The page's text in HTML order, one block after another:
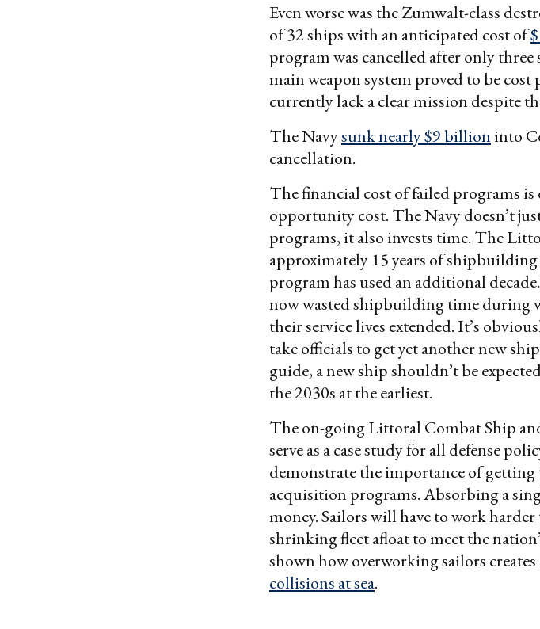
Even worse was the Zumwalt-class
of 32 ships with an anticipated cost of
program was cancelled after only
main weapon system proved to be
currently lack a clear mission despite
The Navysunk nearly $9 billion into
cancellation.
The financial cost of failed programs
opportunity cost. The Navy doesn’t
programs, it also invests time. The
approximately 15 years of
program has used an additional
now wasted shipbuilding time during
their service lives extended. It’s
take officials to get yet another new
guide, a new ship shouldn’t be
the 2030s at the earliest.
The on-going Littoral Combat Ship
serve as a case study for all defense
demonstrate the importance of
acquisition programs. Absorbing a
money. Sailors will have to work
shrinking fleet afloat to meet the
shown how overworking sailors
collisions at sea.